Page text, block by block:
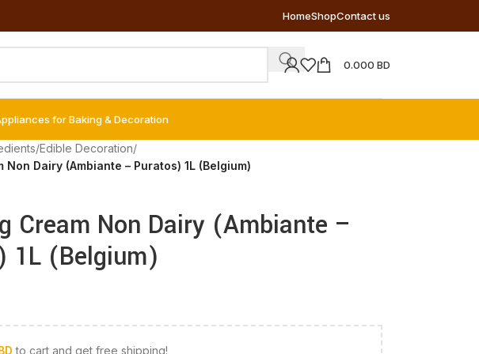
HomeShopContact us
0.000 BD
for Baking & Decoration
/Edible Decoration/
Non Dairy (Ambiante – Puratos) 1L (Belgium)
Cream Non Dairy (Ambiante –
1L (Belgium)
to cart and get free shipping!